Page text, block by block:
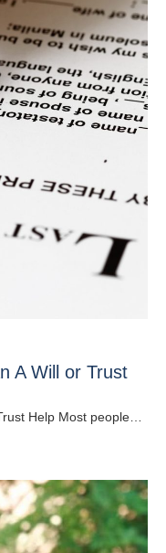
A Will or Trust
Help Most people